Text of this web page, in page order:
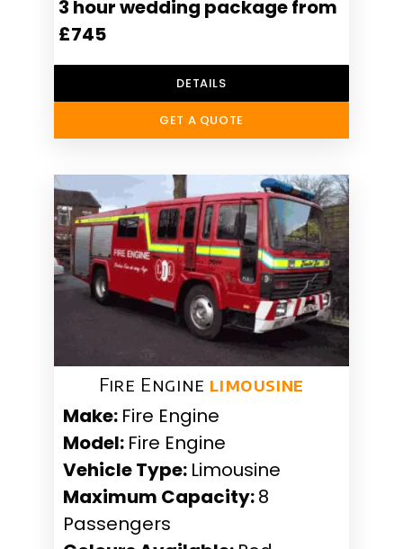
3 hour wedding package from
£745
DETAILS
GET A QUOTE
Fire Engine limousine
Make: Fire Engine
Model: Fire Engine
Vehicle Type: Limousine
Maximum Capacity:8
Passengers